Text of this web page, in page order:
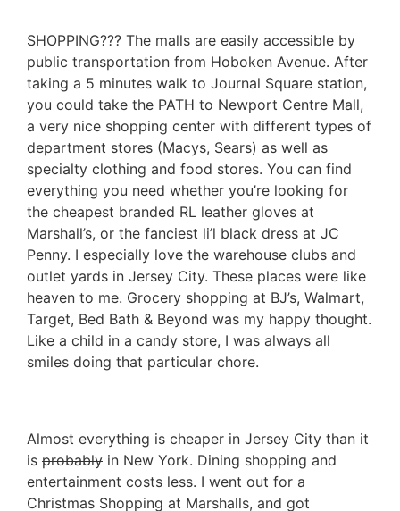
SHOPPING??? The malls are easily accessible by
public transportation from Hoboken Avenue. After
taking a 5 minutes walk to Journal Square station,
you could take the PATH to Newport Centre Mall,
a very nice shopping center with different types of
department stores (Macys, Sears) as well as
specialty clothing and food stores. You can find
everything you need whether you’re looking for
the cheapest branded RL leather gloves at
Marshall’s, or the fanciest li’l black dress at JC
Penny. I especially love the warehouse clubs and
outlet yards in Jersey City. These places were like
heaven to me. Grocery shopping at BJ’s, Walmart,
Target, Bed Bath & Beyond was my happy thought.
Like a child in a candy store, I was always all
smiles doing that particular chore.
Almost everything is cheaper in Jersey City than it
is probably in New York. Dining shopping and
entertainment costs less. I went out for a
Christmas Shopping at Marshalls, and got